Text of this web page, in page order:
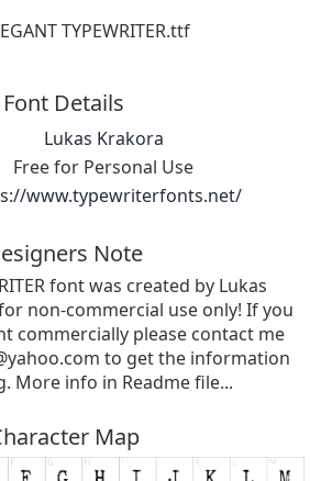
TYPEWRITER.ttf
Font Details
Lukas Krakora
Free for Personal Use
www.typewriterfonts.net/
Note
font was created by Lukas
non-commercial use only! If you
commercially please contact me
to get the information
More info in Readme file...
Map